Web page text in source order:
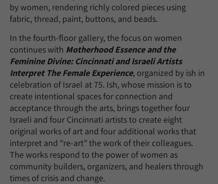
by women, rendering richly colored pieces using
fabric, thread, paint, buttons, and beads.
In the fourth-floor gallery, the focus on women
continues with Motherhood Essence and the
Feminine Divine: Cincinnati and Israeli Artists
Interpret The Female Experience, organized by ish in
celebration of Israel at 75. Ish, whose mission is to
create intentional spaces for connection and
acceptance through the arts, brings together four
Israeli and four Cincinnati artists to create eight
original works of art and four additional works that
interpret and “re-art” the work of their colleagues.
The works respond to the power of women as
community builders, organizers, and healers through
times of crisis and change.